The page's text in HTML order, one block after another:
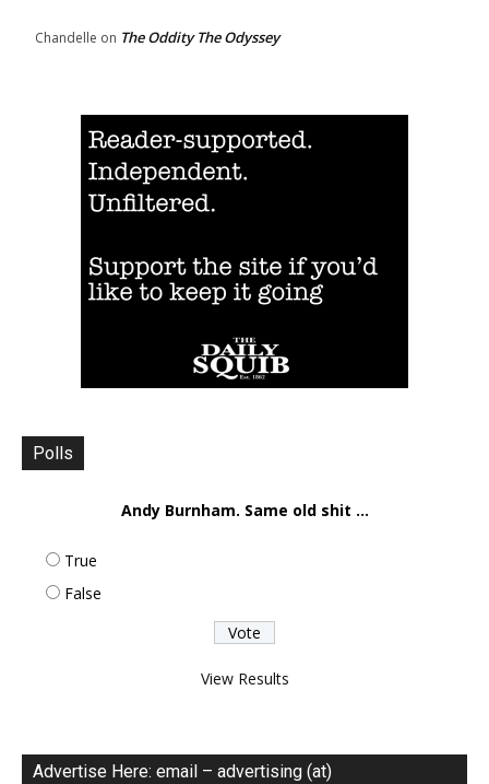
Chandelle on The Oddity The Odyssey
Polls
Andy Burnham. Same old shit ...
True
False
View Results
Advertise Here: email – advertising (at)